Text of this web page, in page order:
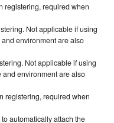
registering, required when
Not applicable if using
environment are also
Not applicable if using
and environment are also
registering, required when
automatically attach the